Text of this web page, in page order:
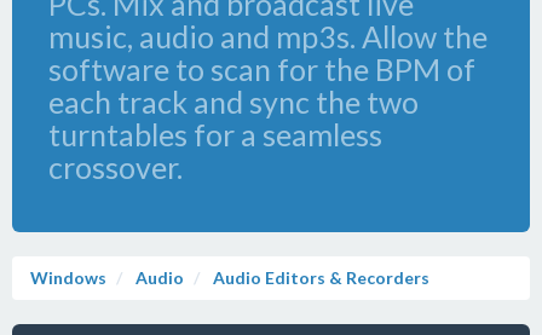
music, audio and mp3s. Allow the
software to scan for the BPM of
each track and sync the two
turntables for a seamless
crossover.
Windows Audio Audio Editors & Recorders